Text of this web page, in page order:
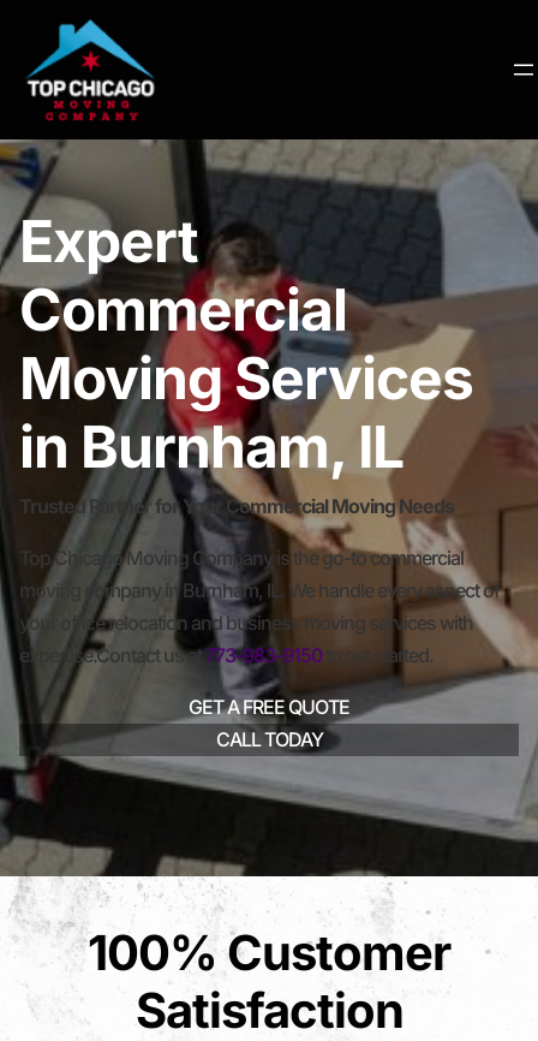
Expert
Commercial
Moving Services
in Burnham, IL
Trusted Partner for Your Commercial Moving Needs
Top Chicago Moving Company is the go-to commercial
moving company in Burnham, IL. We handle every aspect of
your office relocation and business moving services with
expertise.Contact us at773-983-9150to get started.
GET A FREE QUOTE
CALL TODAY
100% Customer
Satisfaction